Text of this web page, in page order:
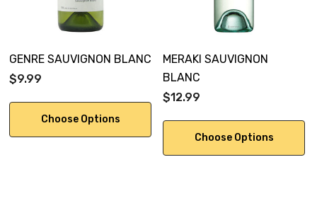
GENRE SAUVIGNON BLANC
$9.99
Choose Options
MERAKI SAUVIGNON
BLANC
$12.99
Choose Options